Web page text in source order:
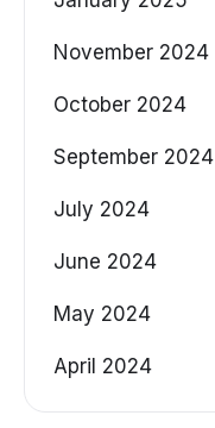
November 2024
October 2024
September 2024
July 2024
June 2024
May 2024
April 2024